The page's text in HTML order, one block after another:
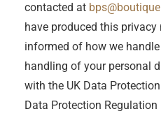
contacted at
have produced this
informed of how we handle
handling of your personal
with the UK Data
Data Protection